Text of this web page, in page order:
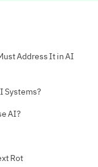
Address It in AI
Systems?
AI?
Rot